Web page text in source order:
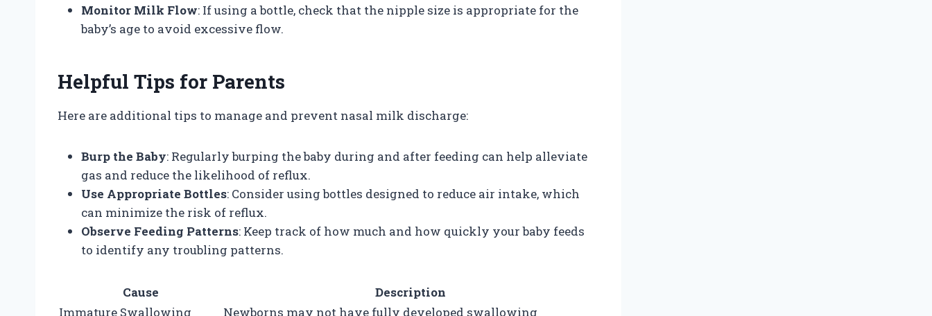
Monitor Milk Flow: If using a bottle, check that the nipple size is appropriate for the
baby’s age to avoid excessive flow.
Helpful Tips for Parents
Here are additional tips to manage and prevent nasal milk discharge:
Burp the Baby: Regularly burping the baby during and after feeding can help alleviate
gas and reduce the likelihood of reflux.
Use Appropriate Bottles: Consider using bottles designed to reduce air intake, which
can minimize the risk of reflux.
Observe Feeding Patterns: Keep track of how much and how quickly your baby feeds
to identify any troubling patterns.
Cause
Description
Immature Swallowing
Newborns may not have fully developed swallowing